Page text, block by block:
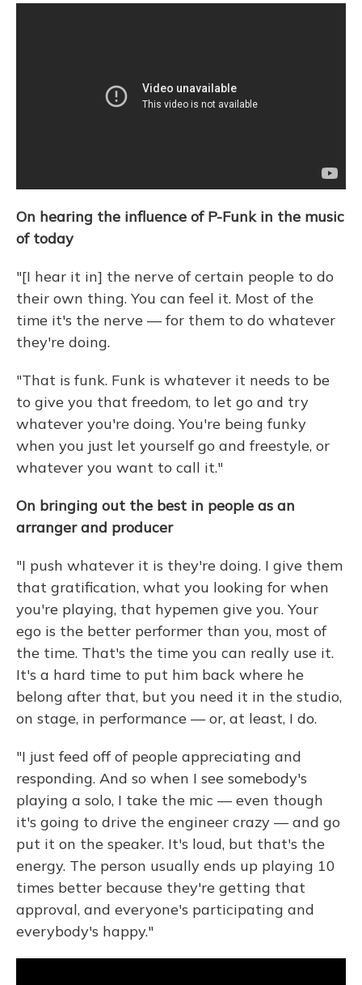
On hearing the influence of P-Funk in the music
of today
"[I hear it in] the nerve of certain people to do
their own thing. You can feel it. Most of the
time it's the nerve — for them to do whatever
they're doing.
"That is funk. Funk is whatever it needs to be
to give you that freedom, to let go and try
whatever you're doing. You're being funky
when you just let yourself go and freestyle, or
whatever you want to call it."
On bringing out the best in people as an
arranger and producer
"I push whatever it is they're doing. I give them
that gratification, what you looking for when
you're playing, that hypemen give you. Your
ego is the better performer than you, most of
the time. That's the time you can really use it.
It's a hard time to put him back where he
belong after that, but you need it in the studio,
on stage, in performance — or, at least, I do.
"I just feed off of people appreciating and
responding. And so when I see somebody's
playing a solo, I take the mic — even though
it's going to drive the engineer crazy — and go
put it on the speaker. It's loud, but that's the
energy. The person usually ends up playing 10
times better because they're getting that
approval, and everyone's participating and
everybody's happy."